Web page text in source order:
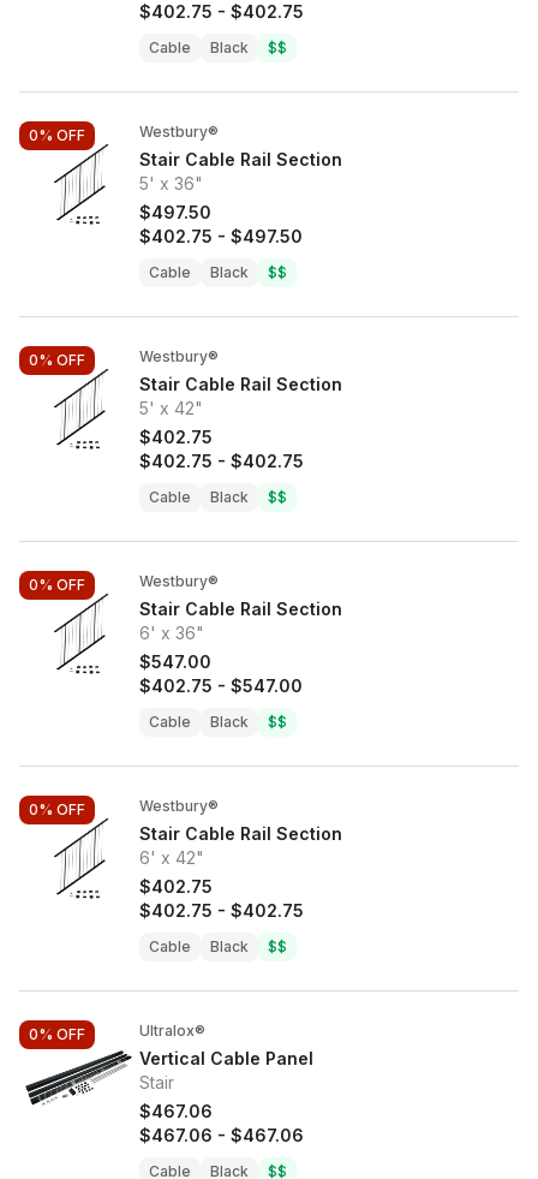
$402.75 - $402.75
Cable Black $$
0% OFF Westbury®
Stair Cable Rail Section
5' x 36"
$497.50
$402.75 - $497.50
Cable Black $$
0% OFF Westbury®
Stair Cable Rail Section
5' x 42"
$402.75
$402.75 - $402.75
Cable Black $$
0% OFF Westbury®
Stair Cable Rail Section
6' x 36"
$547.00
$402.75 - $547.00
Cable Black $$
0% OFF Westbury®
Stair Cable Rail Section
6' x 42"
$402.75
$402.75 - $402.75
Cable Black $$
0% OFF Ultralox®
Vertical Cable Panel
Stair
$467.06
$467.06 - $467.06
Cable Black $$